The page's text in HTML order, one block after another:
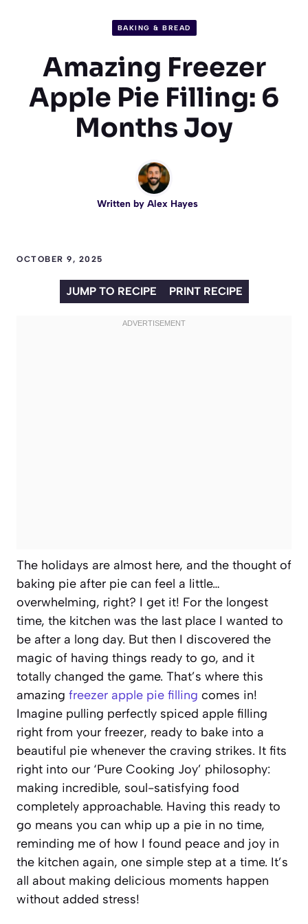
BAKING & BREAD
Amazing Freezer
Apple Pie Filling: 6
Months Joy
Written by Alex Hayes
OCTOBER 9, 2025
JUMP TO RECIPE PRINT RECIPE
The holidays are almost here, and the thought of
baking pie after pie can feel a little…
overwhelming, right? I get it! For the longest
time, the kitchen was the last place I wanted to
be after a long day. But then I discovered the
magic of having things ready to go, and it
totally changed the game. That’s where this
amazing freezer apple pie filling comes in!
Imagine pulling perfectly spiced apple filling
right from your freezer, ready to bake into a
beautiful pie whenever the craving strikes. It fits
right into our ‘Pure Cooking Joy’ philosophy:
making incredible, soul-satisfying food
completely approachable. Having this ready to
go means you can whip up a pie in no time,
reminding me of how I found peace and joy in
the kitchen again, one simple step at a time. It’s
all about making delicious moments happen
without added stress!